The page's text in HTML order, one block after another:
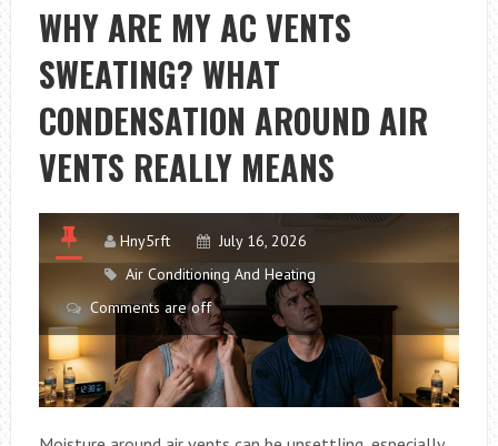
URGENT
WHY ARE MY AC VENTS
SWEATING? WHAT
CONDENSATION AROUND AIR
VENTS REALLY MEANS
Hny5rft
July 16, 2026
Air Conditioning And Heating
Comments are off